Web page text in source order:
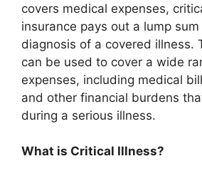
covers medical expenses,
insurance pays out a lump
diagnosis of a covered illness.
can be used to cover a wide
expenses, including medical
and other financial burdens
during a serious illness.
What is Critical Illness?